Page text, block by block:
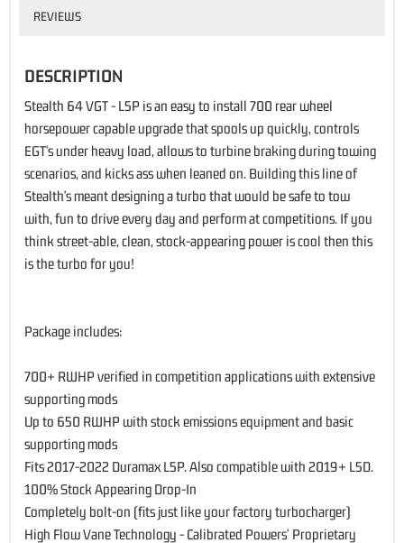
REVIEWS
DESCRIPTION
Stealth 64 VGT - L5P is an easy to install 700 rear wheel
horsepower capable upgrade that spools up quickly, controls
EGT's under heavy load, allows to turbine braking during towing
scenarios, and kicks ass when leaned on. Building this line of
Stealth's meant designing a turbo that would be safe to tow
with, fun to drive every day and perform at competitions. If you
think street-able, clean, stock-appearing power is cool then this
is the turbo for you!
Package includes:
700+ RWHP verified in competition applications with extensive
supporting mods
Up to 650 RWHP with stock emissions equipment and basic
supporting mods
Fits 2017-2022 Duramax L5P. Also compatible with 2019+ L5D.
100% Stock Appearing Drop-In
Completely bolt-on (fits just like your factory turbocharger)
High Flow Vane Technology - Calibrated Powers' Proprietary